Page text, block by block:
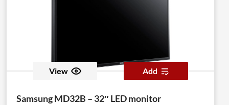
View Add
Samsung MD32B – 32″ LED monitor